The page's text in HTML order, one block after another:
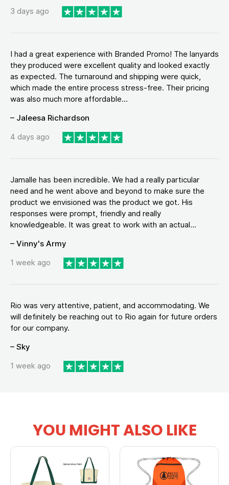
3 days ago
I had a great experience with Branded Promo! The lanyards
they produced were excellent quality and looked exactly
as expected. The turnaround and shipping were quick,
which made the entire process stress-free. Their pricing
was also much more affordable...
– Jaleesa Richardson
4 days ago
Jamalle has been incredible. We had a really particular
need and he went above and beyond to make sure the
product we envisioned was the product we got. His
responses were prompt, friendly and really
knowledgeable. It was great to work with an actual...
– Vinny's Army
1 week ago
Rio was very attentive, patient, and accommodating. We
will definitely be reaching out to Rio again for future orders
for our company.
– Sky
1 week ago
YOU MIGHT ALSO LIKE